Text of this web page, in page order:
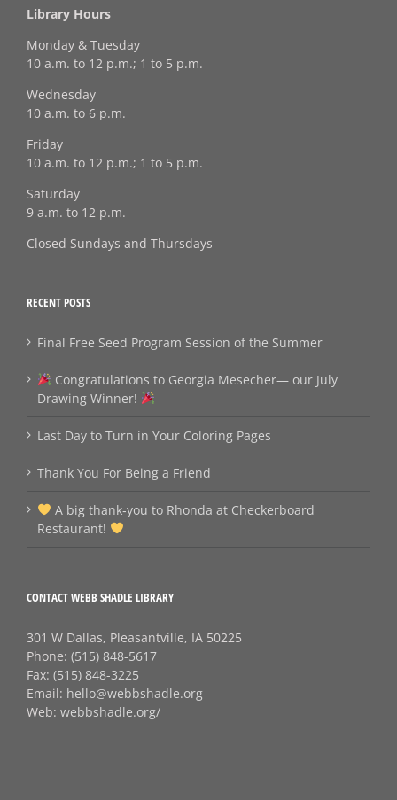
Library Hours
Monday & Tuesday
10 a.m. to 12 p.m.; 1 to 5 p.m.
Wednesday
10 a.m. to 6 p.m.
Friday
10 a.m. to 12 p.m.; 1 to 5 p.m.
Saturday
9 a.m. to 12 p.m.
Closed Sundays and Thursdays
RECENT POSTS
Final Free Seed Program Session of the Summer
Congratulations to Georgia Mesecher— our July
Drawing Winner!
Last Day to Turn in Your Coloring Pages
Thank You For Being a Friend
A big thank‑you to Rhonda at Checkerboard
Restaurant!
CONTACT WEBB SHADLE LIBRARY
301 W Dallas, Pleasantville, IA 50225
Phone: (515) 848-5617
Fax: (515) 848-3225
Email: hello@webbshadle.org
Web: webbshadle.org/